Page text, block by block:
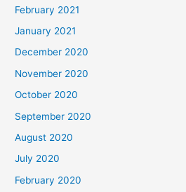
February 2021
January 2021
December 2020
November 2020
October 2020
September 2020
August 2020
July 2020
February 2020